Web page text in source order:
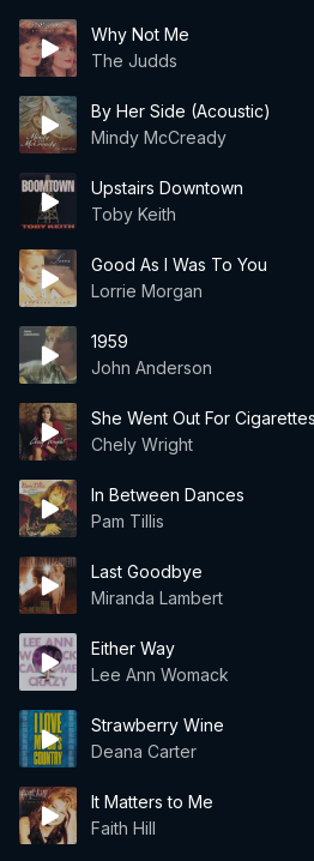
Why Not Me
The Judds
By Her Side (Acoustic)
Mindy McCready
Upstairs Downtown
Toby Keith
Good As I Was To You
Lorrie Morgan
1959
John Anderson
She Went Out For Cigarettes
Chely Wright
In Between Dances
Pam Tillis
Last Goodbye
Miranda Lambert
Either Way
Lee Ann Womack
Strawberry Wine
Deana Carter
It Matters to Me
Faith Hill